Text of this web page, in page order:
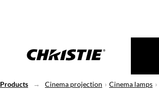
Products Cinema projection Cinema lamps